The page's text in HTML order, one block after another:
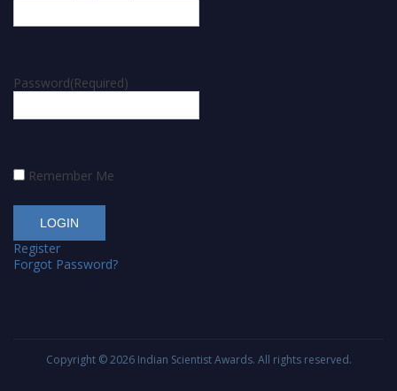
Password(Required)
Remember Me
Register
Forgot Password?
Copyright © 2026 Indian Scientist Awards. All rights reserved.